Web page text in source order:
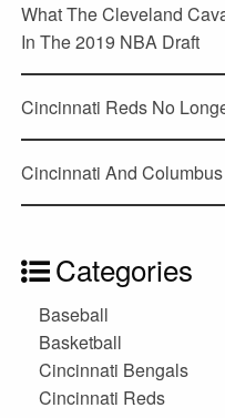
What The Cleveland
In The 2019 NBA Draft
Cincinnati Reds No
Cincinnati And
Categories
Baseball
Basketball
Cincinnati Bengals
Cincinnati Reds